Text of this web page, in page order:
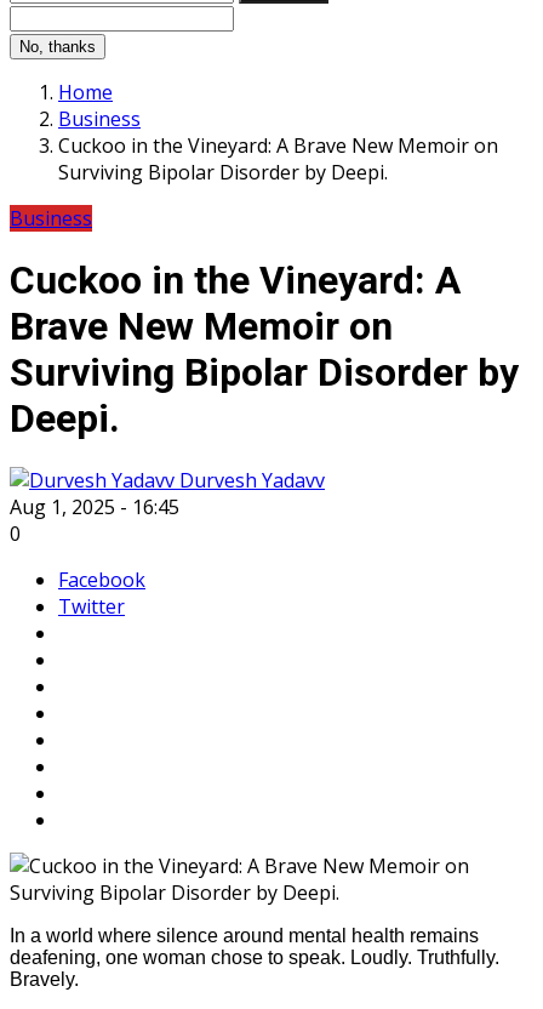
No, thanks
Home
Business
Cuckoo in the Vineyard: A Brave New Memoir on
Surviving Bipolar Disorder by Deepi.
Business
Cuckoo in the Vineyard: A
Brave New Memoir on
Surviving Bipolar Disorder by
Deepi.
Durvesh Yadavv
Aug 1, 2025 - 16:45
0
Facebook
Twitter
In a world where silence around mental health remains
deafening, one woman chose to speak. Loudly. Truthfully.
Bravely.